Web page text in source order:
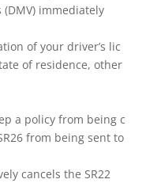
immediately
of your driver’s lic
of residence, other
a policy from being c
from being sent to
cancels the SR22